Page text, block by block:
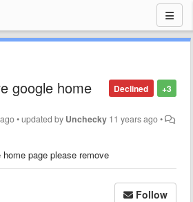
+3
Declined
google home
•updated by Unchecky 11 years ago•
page please remove
Follow